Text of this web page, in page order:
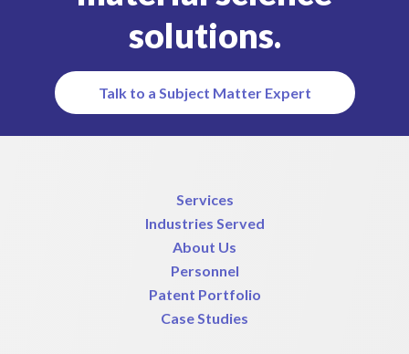
solutions.
Talk to a Subject Matter Expert
Services
Industries Served
About Us
Personnel
Patent Portfolio
Case Studies